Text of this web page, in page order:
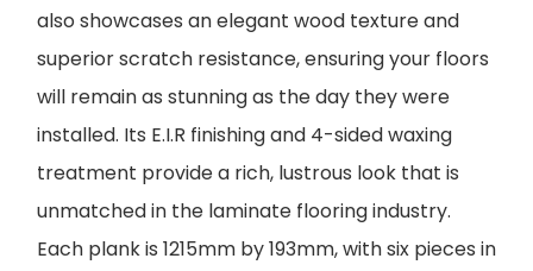
also showcases an elegant wood texture and
superior scratch resistance, ensuring your floors
will remain as stunning as the day they were
installed. Its E.I.R finishing and 4-sided waxing
treatment provide a rich, lustrous look that is
unmatched in the laminate flooring industry.
Each plank is 1215mm by 193mm, with six pieces in